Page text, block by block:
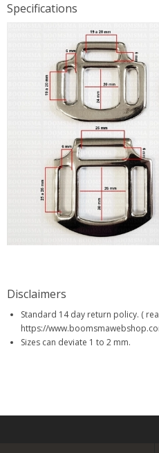
Specifications
Disclaimers
Standard 14 day return policy. (
https://
Sizes can deviate 1 to 2 mm.